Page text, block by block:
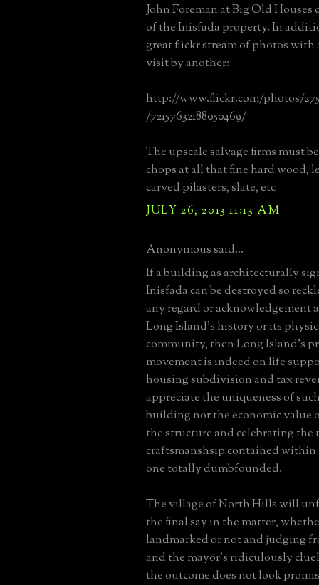
John Foreman at Big Old
of the Inisfada property. In
great flickr stream of photos with
visit by another:
http://www.flickr.com/photos/
/72157632188050469/
The upscale salvage firms must
chops at all that fine hard wood,
carved pilasters, slate, etc
JULY 26, 2013 11:13 AM
Anonymous said...
If a building as architecturally
Inisfada can be destroyed so
any regard or acknowledgement
Long Island's history or its
community, then Long Island's
movement is indeed on life
housing subdivision and tax
appreciate the uniqueness of
building nor the economic value
the structure and celebrating the
craftsmanshsip contained within
one totally dumbfounded.
The village of North Hills will
the final say in the matter,
landmarked or not and judging
and the mayor's ridiculously
the outcome does not look